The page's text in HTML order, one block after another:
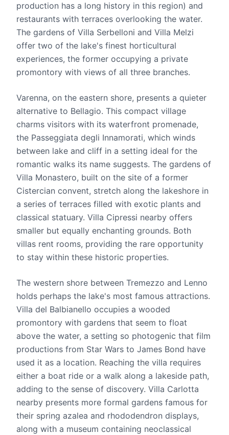
production has a long history in this region) and
restaurants with terraces overlooking the water.
The gardens of Villa Serbelloni and Villa Melzi
offer two of the lake's finest horticultural
experiences, the former occupying a private
promontory with views of all three branches.
Varenna, on the eastern shore, presents a quieter
alternative to Bellagio. This compact village
charms visitors with its waterfront promenade,
the Passeggiata degli Innamorati, which winds
between lake and cliff in a setting ideal for the
romantic walks its name suggests. The gardens of
Villa Monastero, built on the site of a former
Cistercian convent, stretch along the lakeshore in
a series of terraces filled with exotic plants and
classical statuary. Villa Cipressi nearby offers
smaller but equally enchanting grounds. Both
villas rent rooms, providing the rare opportunity
to stay within these historic properties.
The western shore between Tremezzo and Lenno
holds perhaps the lake's most famous attractions.
Villa del Balbianello occupies a wooded
promontory with gardens that seem to float
above the water, a setting so photogenic that film
productions from Star Wars to James Bond have
used it as a location. Reaching the villa requires
either a boat ride or a walk along a lakeside path,
adding to the sense of discovery. Villa Carlotta
nearby presents more formal gardens famous for
their spring azalea and rhododendron displays,
along with a museum containing neoclassical